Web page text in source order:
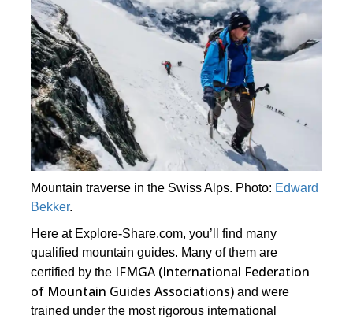
Mountain traverse in the Swiss Alps. Photo: Edward
Bekker.
Here at Explore-Share.com, you’ll find many
qualified mountain guides. Many of them are
certified by the IFMGA (International Federation
of Mountain Guides Associations) and were
trained under the most rigorous international